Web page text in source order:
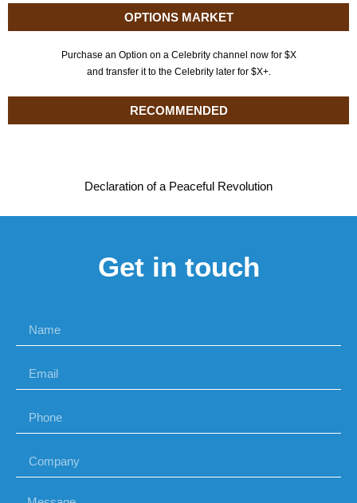
OPTIONS MARKET
Purchase an Option on a Celebrity channel now for $X
and transfer it to the Celebrity later for $X+.
RECOMMENDED
Declaration of a Peaceful Revolution
Get in touch